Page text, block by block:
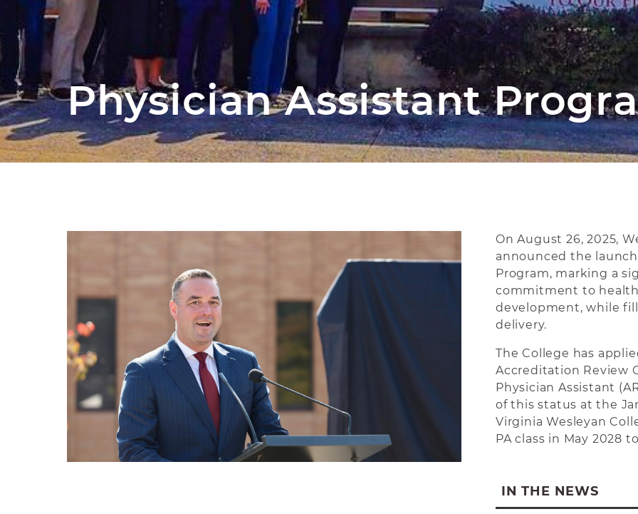
Physician Assistant
On August 26, 2025,
announced the
Program, marking a
commitment to
development, while
delivery.
The College has
Accreditation Review
Physician Assistant
of this status at the
Virginia Wesleyan
PA class in May 2028
IN THE NEWS